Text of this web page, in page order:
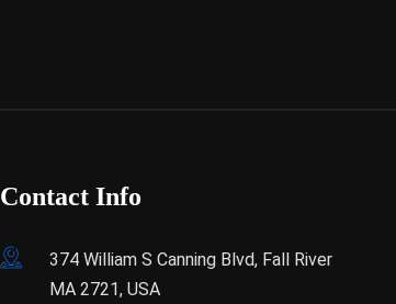
Contact Info
374 William S Canning Blvd, Fall River
MA 2721, USA